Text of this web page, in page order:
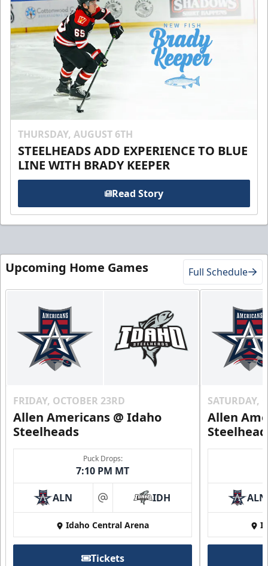
THURSDAY, AUGUST 6TH
STEELHEADS ADD EXPERIENCE TO BLUE
LINE WITH BRADY KEEPER
Read Story
Upcoming Home Games Full Schedule
FRIDAY, OCTOBER 23RD
Allen Americans @ Idaho
Steelheads
Puck Drops:
7:10 PM MT
ALN at IDH
Idaho Central Arena
Tickets
SATURDAY,
Allen
ALN